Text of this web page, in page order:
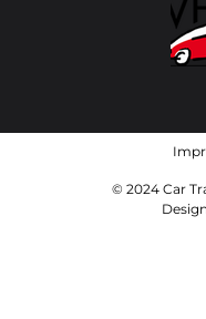
© 2024 Car